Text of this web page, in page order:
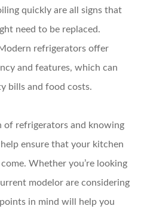
quickly are all signs that
need to be replaced.
refrigerators offer
and features, which can
bills and food costs.
of refrigerators and knowing
ensure that your kitchen
Whether you’re looking
modelor are considering
in mind will help you